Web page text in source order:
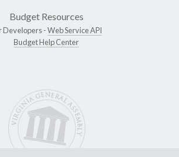
Budget Resources
Developers -Web Service API
Budget Help Center